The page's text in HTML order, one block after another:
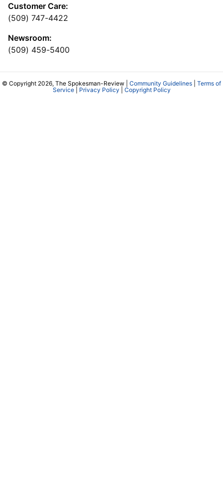
Customer Care:
(509) 747-4422
Newsroom:
(509) 459-5400
© Copyright 2026, The Spokesman-Review | Community Guidelines
Terms of
Service| Privacy Policy Copyright Policy